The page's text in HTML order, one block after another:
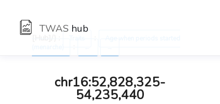
TWAS hub
chr16:52,828,325-
54,235,440